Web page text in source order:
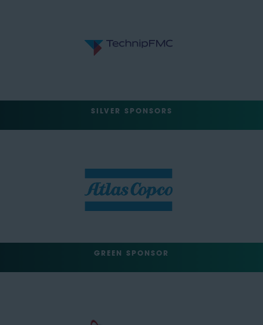
SILVER SPONSORS
GREEN SPONSOR